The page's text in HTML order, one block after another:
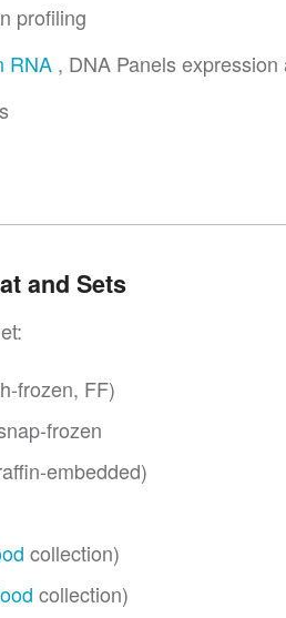
profiling
RNA, DNA Panels expression
and Sets
frozen, FF)
frozen
embedded)
collection)
collection)